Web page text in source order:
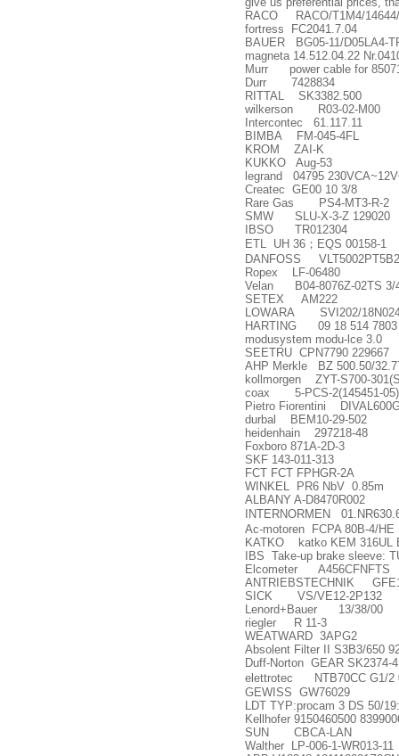
RACO RACO/T1M4/
fortress FC2041.7.04
BAUER BG05-11/D05LA4-
magneta 14.512.04.22
Murr power cable for
Durr 7428834
RITTAL SK3382.500
wilkerson R03-02-M00
Intercontec 61.117.11
BIMBA FM-045-4FL
KROM ZAI-K
KUKKO Aug-53
legrand 04795
Createc GE00 10 3/8
Rare Gas PS4-MT3-R-2
SMW SLU-X-3-Z 129020
IBSO TR012304
ETL UH 36 ； EQS 00158-1
DANFOSS
Ropex LF-06480
Velan B04-8076Z-02TS 3/
SETEX AM222
LOWARA SVI202/
HARTING 09 18 514 7803
modusystem modu-lce 3.0
SEETRU CPN7790 229667
AHP Merkle BZ 500.50/
kollmorgen ZYT-S700-
coax 5-PCS-2(145451-05)
Pietro Fiorentini
durbal BEM10-29-502
heidenhain 297218-48
Foxboro 871A-2D-3
SKF 143-011-313
FCT FCT FPHGR-2A
WINKEL PR6 NbV 0.85m
ALBANY A-D8470R002
INTERNORMEN
Ac-motoren FCPA 80B-4/HE
KATKO katko KEM 316UL
IBS Take-up brake sleeve:
Elcometer A456CFNFTS
ANTRIEBSTECHNIK
SICK VS/VE12-2P132
Lenord+Bauer 13/38/00
riegler R 11-3
WEATWARD 3APG2
Absolent Filter II S3B3/650
Duff-Norton GEAR SK2374-4
elettrotec NTB70CC G1/2
GEWISS GW76029
LDT TYP:procam 3 DS 50/
Kellhofer 9150460500
SUN CBCA-LAN
Walther LP-006-1-WR013-11